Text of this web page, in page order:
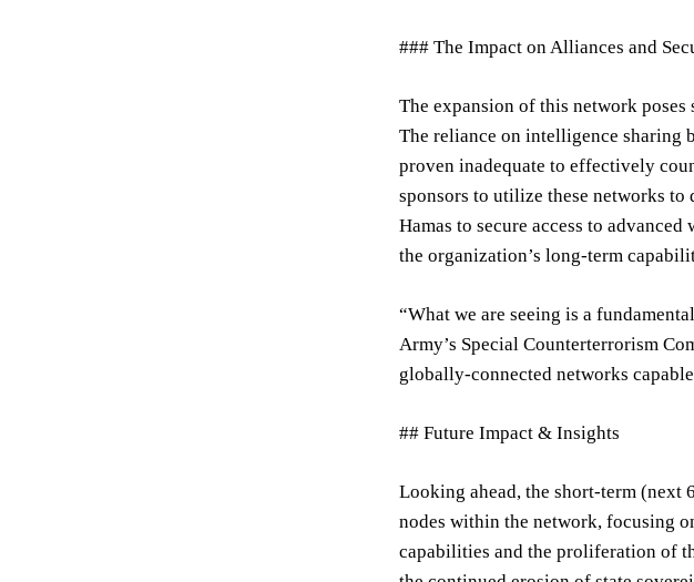
### The Impact on Alliances and
The expansion of this network
The reliance on intelligence sharing
proven inadequate to effectively
sponsors to utilize these networks
Hamas to secure access to
the organization’s long-term
“What we are seeing is a
Army’s Special Counterterrorism
globally-connected networks
## Future Impact & Insights
Looking ahead, the short-term (next
nodes within the network, focusing
capabilities and the proliferation of